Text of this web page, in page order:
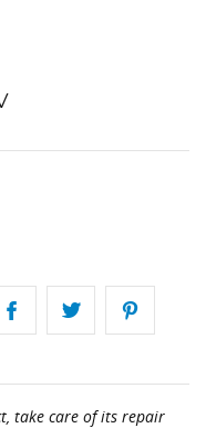
take care of its repair